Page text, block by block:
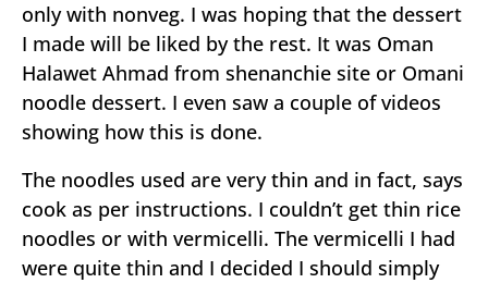
only with nonveg. I was hoping that the dessert
I made will be liked by the rest. It was Oman
Halawet Ahmad from shenanchie site or Omani
noodle dessert. I even saw a couple of videos
showing how this is done.
The noodles used are very thin and in fact, says
cook as per instructions. I couldn’t get thin rice
noodles or with vermicelli. The vermicelli I had
were quite thin and I decided I should simply